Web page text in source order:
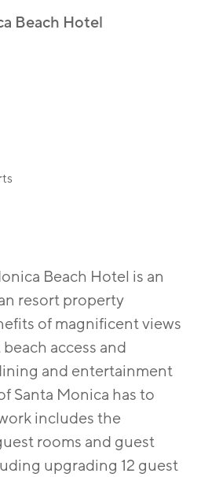
ORIENTED
Beach Hotel
Beach Hotel is an
resort property
of magnificent views
access and
and entertainment
Santa Monica has to
includes the
rooms and guest
upgrading 12 guest